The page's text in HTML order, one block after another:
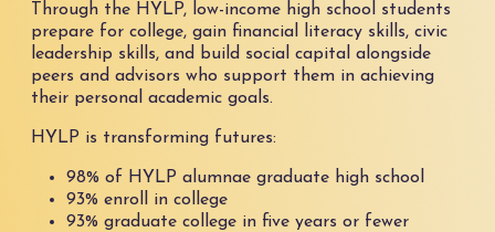
Through the HYLP, low-income high school students
prepare for college, gain financial literacy skills, civic
leadership skills, and build social capital alongside
peers and advisors who support them in achieving
their personal academic goals.
HYLP is transforming futures:
98% of HYLP alumnae graduate high school
93% enroll in college
93% graduate college in five years or fewer